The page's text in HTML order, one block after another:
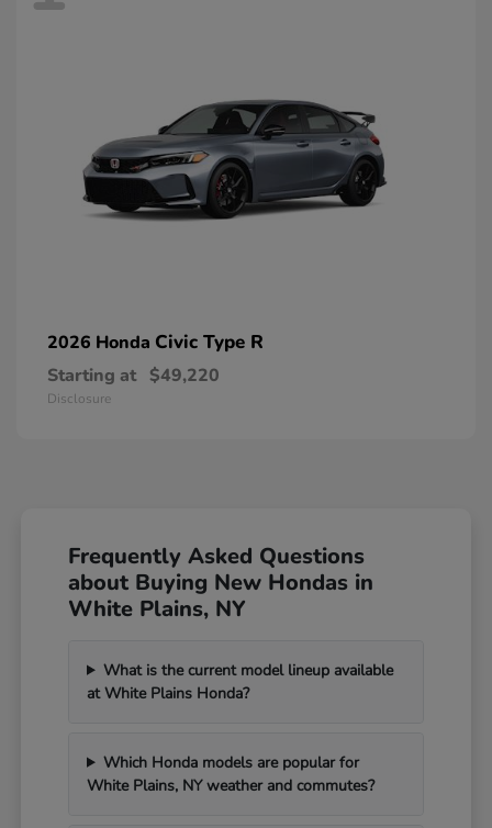
2026 Honda Civic Type R
Starting at $49,220
Disclosure
Frequently Asked Questions
about Buying New Hondas in
White Plains, NY
What is the current model lineup available
at White Plains Honda?
Which Honda models are popular for
White Plains, NY weather and commutes?